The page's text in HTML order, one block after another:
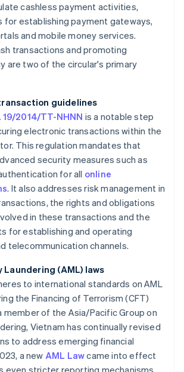
cashless payment activities,
for establishing payment gateways,
and mobile money services.
transactions and promoting
are two of the circular's primary
guidelines
19/2014/TT-NHNN is a notable step
electronic transactions within the
This regulation mandates that
security measures such as
for all online
. It also addresses risk management in
the rights and obligations
in these transactions and the
for establishing and operating
telecommunication channels.
(AML) laws
to international standards on AML
the Financing of Terrorism (CFT)
member of the Asia/Pacific Group on
Vietnam has continually revised
to address emerging financial
a new AML Lawcame into effect